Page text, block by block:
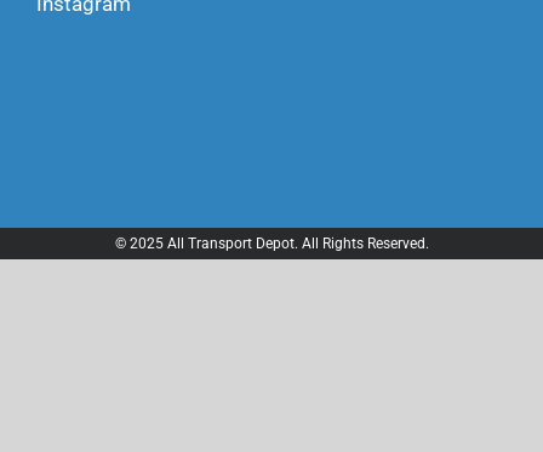
© 2025 All Transport Depot. All Rights Reserved.